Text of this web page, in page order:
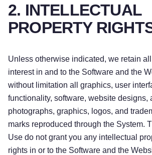
2. INTELLECTUAL
PROPERTY
Unless otherwise indicated, we retain
interest in and to the Software and the
without limitation all graphics, user
functionality, software, website designs,
photographs, graphics, logos, and
marks reproduced through the System.
Use do not grant you any intellectual
rights in or to the Software and the